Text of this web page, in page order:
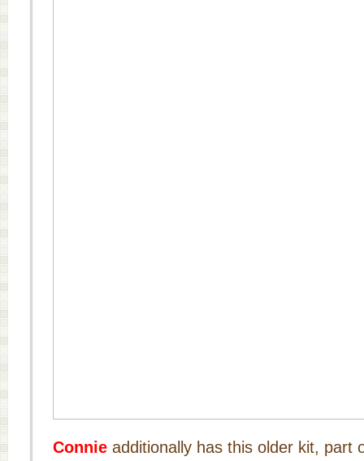
Connie additionally has this older kit, part